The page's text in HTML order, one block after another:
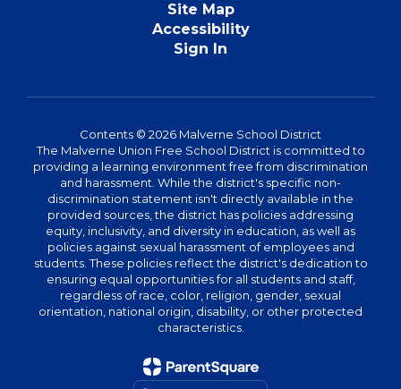
Site Map
Accessibility
Sign In
Contents © 2026 Malverne School District
The Malverne Union Free School District is committed to
providing a learning environment free from discrimination
and harassment. While the district's specific non-
discrimination statement isn't directly available in the
provided sources, the district has policies addressing
equity, inclusivity, and diversity in education, as well as
policies against sexual harassment of employees and
students. These policies reflect the district's dedication to
ensuring equal opportunities for all students and staff,
regardless of race, color, religion, gender, sexual
orientation, national origin, disability, or other protected
characteristics.